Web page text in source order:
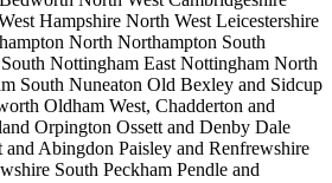
Hampshire North West Leicestershire
North Northampton South
Nottingham East Nottingham North
South Nuneaton Old Bexley and Sidcup
Oldham West, Chadderton and
Orpington Ossett and Denby Dale
and Abingdon Paisley and Renfrewshire
South Peckham Pendle and